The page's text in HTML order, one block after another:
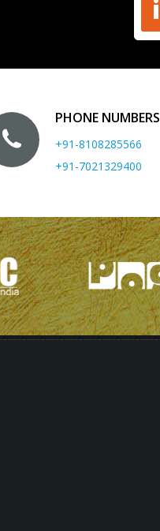
PHONE NUMBERS
+91-8108285566
+91-7021329400